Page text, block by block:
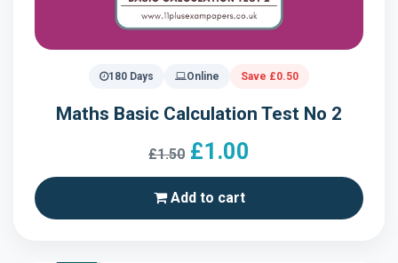
180 Days Online Save £0.50
Maths Basic Calculation Test No 2
£1.50 £1.00
Add to cart